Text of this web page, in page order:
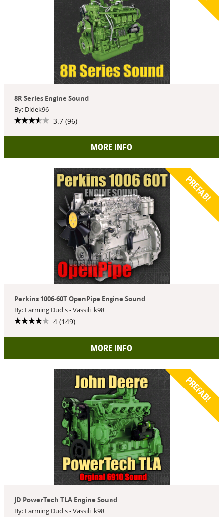
8R Series Engine Sound
By: Didek96
3.7 (96)
MORE INFO
PREFAB!
Perkins 1006-60T OpenPipe Engine Sound
By: Farming Dud's - Vassili_k98
4 (149)
MORE INFO
PREFAB!
JD PowerTech TLA Engine Sound
By: Farming Dud's - Vassili_k98